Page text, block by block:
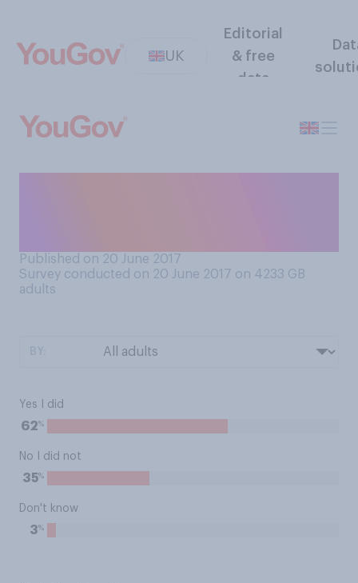
UK
Editorial
& free
data
Published on 20 June 2017
Survey conducted on 20 June 2017 on 4233 GB
adults
Yes I did
62%
No I did not
35%
Don't know
3%